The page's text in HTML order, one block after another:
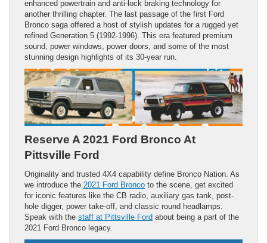
enhanced powertrain and anti-lock braking technology for
another thrilling chapter. The last passage of the first Ford
Bronco saga offered a host of stylish updates for a rugged yet
refined Generation 5 (1992-1996). This era featured premium
sound, power windows, power doors, and some of the most
stunning design highlights of its 30-year run.
Reserve A 2021 Ford Bronco At
Pittsville Ford
Originality and trusted 4X4 capability define Bronco Nation. As
we introduce the 2021 Ford Bronco to the scene, get excited
for iconic features like the CB radio, auxiliary gas tank, post-
hole digger, power take-off, and classic round headlamps.
Speak with the staff at Pittsville Ford about being a part of the
2021 Ford Bronco legacy.